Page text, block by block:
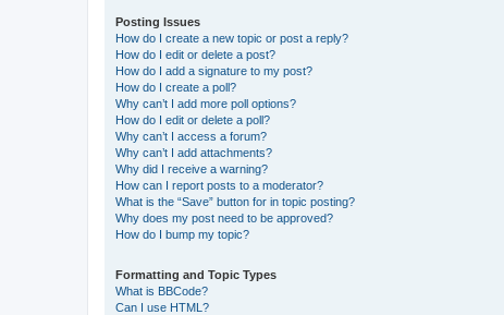
Posting Issues
How do I create a new topic or post a reply?
How do I edit or delete a post?
How do I add a signature to my post?
How do I create a poll?
Why can’t I add more poll options?
How do I edit or delete a poll?
Why can’t I access a forum?
Why can’t I add attachments?
Why did I receive a warning?
How can I report posts to a moderator?
What is the “Save” button for in topic posting?
Why does my post need to be approved?
How do I bump my topic?
Formatting and Topic Types
What is BBCode?
Can I use HTML?